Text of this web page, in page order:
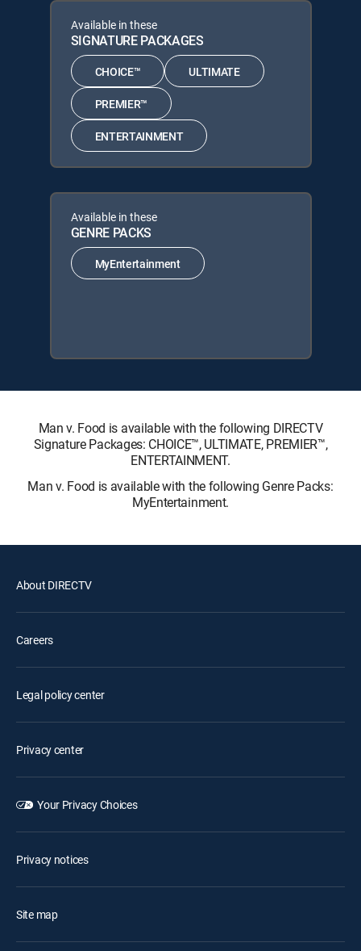
Available in these
SIGNATURE PACKAGES
CHOICE™ ULTIMATE
PREMIER™
ENTERTAINMENT
Available in these
GENRE PACKS
MyEntertainment
Man v. Food is available with the following DIRECTV
Signature Packages: CHOICE™, ULTIMATE, PREMIER™,
ENTERTAINMENT.
Man v. Food is available with the following Genre Packs:
MyEntertainment.
About DIRECTV
Careers
Legal policy center
Privacy center
Your Privacy Choices
Privacy notices
Site map